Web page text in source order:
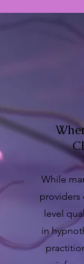
While
providers
level
in